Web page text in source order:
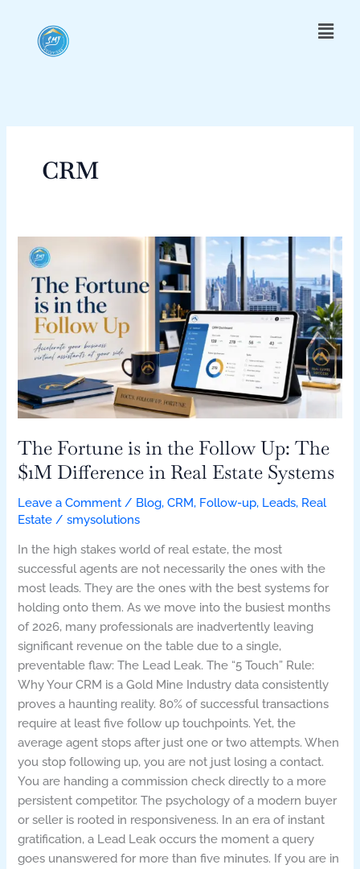
content
Menu
CRM
The Fortune is in the Follow Up: The
$1M Difference in Real Estate Systems
Leave a Comment / Blog,CRM, Follow-up, Leads, Real
Estate /smysolutions
In the high stakes world of real estate, the most
successful agents are not necessarily the ones with the
most leads. They are the ones with the best systems for
holding onto them. As we move into the busiest months
of 2026, many professionals are inadvertently leaving
significant revenue on the table due to a single,
preventable flaw: The Lead Leak. The “5 Touch” Rule:
Why Your CRM is a Gold Mine Industry data consistently
proves a haunting reality. 80% of successful transactions
require at least five follow up touchpoints. Yet, the
average agent stops after just one or two attempts. When
you stop following up, you are not just losing a contact.
You are handing a commission check directly to a more
persistent competitor. The psychology of a modern buyer
or seller is rooted in responsiveness. In an era of instant
gratification, a Lead Leak occurs the moment a query
goes unanswered for more than five minutes. If you are in
The
Fortune
the
Follow
Up:
The
$1M
Difference
in
Real
Estate
Systems